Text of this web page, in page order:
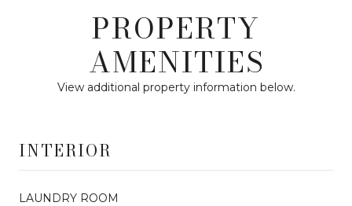
PROPERTY
AMENITIES
View additional property information below.
INTERIOR
LAUNDRY ROOM